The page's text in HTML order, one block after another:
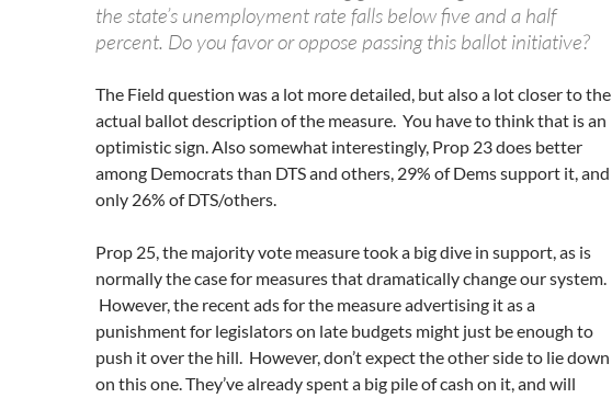
the state’s unemployment rate falls below five and a half
percent. Do you favor or oppose passing this ballot initiative?
The Field question was a lot more detailed, but also a lot closer to the
actual ballot description of the measure. You have to think that is an
optimistic sign. Also somewhat interestingly, Prop 23 does better
among Democrats than DTS and others, 29% of Dems support it, and
only 26% of DTS/others.
Prop 25, the majority vote measure took a big dive in support, as is
normally the case for measures that dramatically change our system.
However, the recent ads for the measure advertising it as a
punishment for legislators on late budgets might just be enough to
push it over the hill. However, don’t expect the other side to lie down
on this one. They’ve already spent a big pile of cash on it, and will